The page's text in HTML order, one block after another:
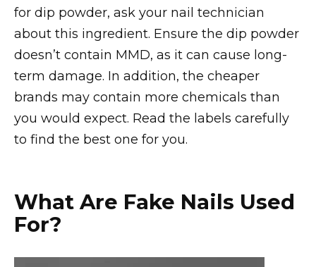
for dip powder, ask your nail technician
about this ingredient. Ensure the dip powder
doesn’t contain MMD, as it can cause long-
term damage. In addition, the cheaper
brands may contain more chemicals than
you would expect. Read the labels carefully
to find the best one for you.
What Are Fake Nails Used
For?